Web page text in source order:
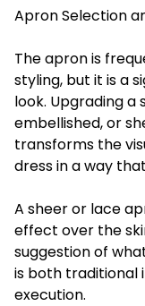
Apron Selection
The apron is
styling, but it is a
look. Upgrading
embellished, or
transforms the
dress in a way
A sheer or lace
effect over the
suggestion of
is both traditional
execution.